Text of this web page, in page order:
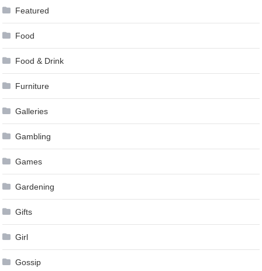
Featured
Food
Food & Drink
Furniture
Galleries
Gambling
Games
Gardening
Gifts
Girl
Gossip